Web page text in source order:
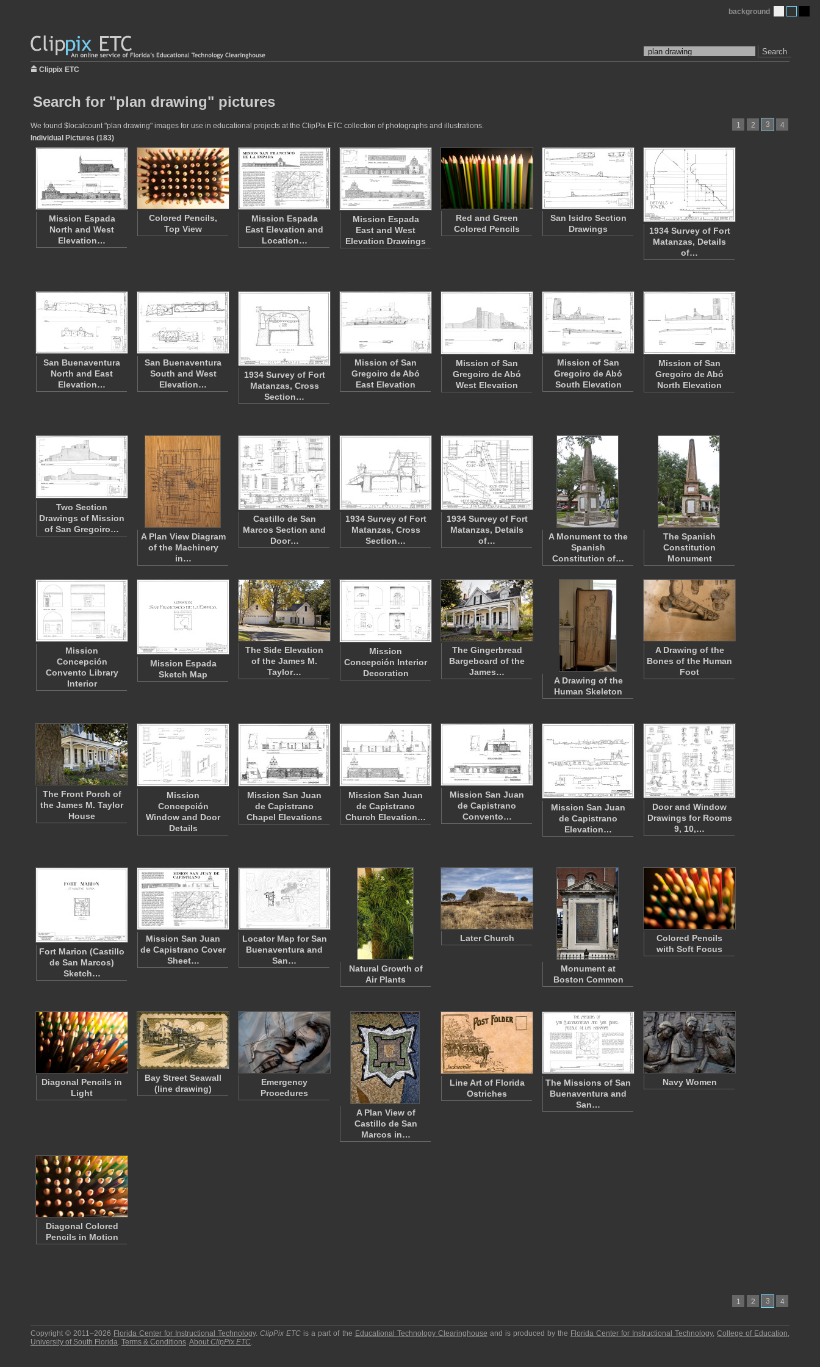
Search
background
Clippix ETC
Search for "plan drawing" pictures
1 2 3 4
We found $localcount "plan drawing" images for use in educational projects at the ClipPix ETC collection of photographs and illustrations.
Individual Pictures (183)
Mission Espada
North and West
Elevation…
Colored Pencils,
Top View
Mission Espada
East Elevation and
Location…
Mission Espada
East and West
Elevation Drawings
Red and Green
Colored Pencils
San Isidro Section
Drawings
1934 Survey of Fort
Matanzas, Details
of…
San Buenaventura
North and East
Elevation…
San Buenaventura
South and West
Elevation…
1934 Survey of Fort
Matanzas, Cross
Section…
Mission of San
Gregoiro de Abó
East Elevation
Mission of San
Gregoiro de Abó
West Elevation
Mission of San
Gregoiro de Abó
South Elevation
Mission of San
Gregoiro de Abó
North Elevation
Two Section
Drawings of Mission
of San Gregoiro…
A Plan View Diagram
of the Machinery
in…
Castillo de San
Marcos Section and
Door…
1934 Survey of Fort
Matanzas, Cross
Section…
1934 Survey of Fort
Matanzas, Details
of…
A Monument to the
Spanish
Constitution of…
The Spanish
Constitution
Monument
Mission
Concepción
Convento Library
Interior
Mission Espada
Sketch Map
The Side Elevation
of the James M.
Taylor…
Mission
Concepción Interior
Decoration
The Gingerbread
Bargeboard of the
James…
A Drawing of the
Human Skeleton
A Drawing of the
Bones of the Human
Foot
The Front Porch of
the James M. Taylor
House
Mission
Concepción
Window and Door
Details
Mission San Juan
de Capistrano
Chapel Elevations
Mission San Juan
de Capistrano
Church Elevation…
Mission San Juan
de Capistrano
Convento…
Mission San Juan
de Capistrano
Elevation…
Door and Window
Drawings for Rooms
9, 10,…
Fort Marion (Castillo
de San Marcos)
Sketch…
Mission San Juan
de Capistrano Cover
Sheet…
Locator Map for San
Buenaventura and
San…
Natural Growth of
Air Plants
Later Church
Monument at
Boston Common
Colored Pencils
with Soft Focus
Diagonal Pencils in
Light
Bay Street Seawall
(line drawing)
Emergency
Procedures
A Plan View of
Castillo de San
Marcos in…
Line Art of Florida
Ostriches
The Missions of San
Buenaventura and
San…
Navy Women
Diagonal Colored
Pencils in Motion
1 2 3 4
Copyright © 2011–2026 Florida Center for Instructional Technology.ClipPix ETC is a part of the Educational Technology Clearinghouse and is produced by the Florida Center for Instructional Technology,College of Education,
University of South Florida. Terms & Conditions.About ClipPix ETC.